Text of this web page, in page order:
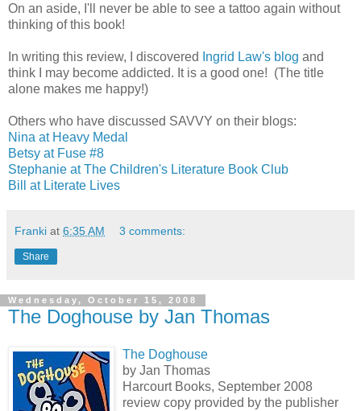
On an aside, I'll never be able to see a tattoo again without
thinking of this book!
In writing this review, I discovered Ingrid Law's blog and
think I may become addicted. It is a good one! (The title
alone makes me happy!)
Others who have discussed SAVVY on their blogs:
Nina at Heavy Medal
Betsy at Fuse #8
Stephanie at The Children's Literature Book Club
Bill at Literate Lives
Franki at 6:35 AM 3 comments:
Share
Wednesday, October 15, 2008
The Doghouse by Jan Thomas
The Doghouse
by Jan Thomas
Harcourt Books, September 2008
review copy provided by the publisher